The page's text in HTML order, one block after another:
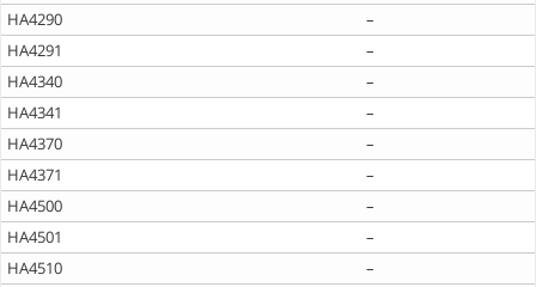
HA4290
–
HA4291
–
HA4340
–
HA4341
–
HA4370
–
HA4371
–
HA4500
–
HA4501
–
HA4510
–